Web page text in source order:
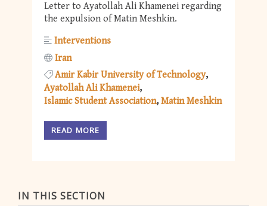
IN THIS SECTION
Letter to Ayatollah Ali Khamenei regarding
the expulsion of Matin Meshkin.
Interventions
Iran
Amir Kabir University of Technology
Ayatollah Ali Khamenei
Islamic Student Association Matin Meshkin
READ MORE